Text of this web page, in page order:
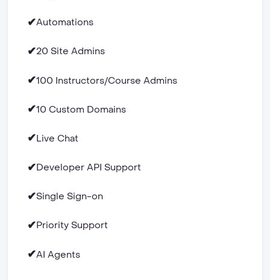
✔Automations
✔20 Site Admins
✔100 Instructors/Course Admins
✔10 Custom Domains
✔Live Chat
✔Developer API Support
✔Single Sign-on
✔Priority Support
✔AI Agents